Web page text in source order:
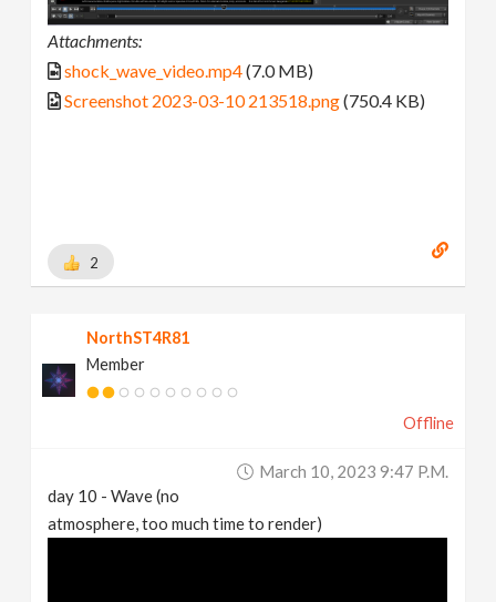
Attachments:
shock_wave_video.mp4(7.0 MB)
Screenshot 2023-03-10 213518.png(750.4 KB)
2
NorthST4R81
Member
Offline
March 10, 2023 9:47 P.m.
day 10 - Wave (no
atmosphere, too much time to render)